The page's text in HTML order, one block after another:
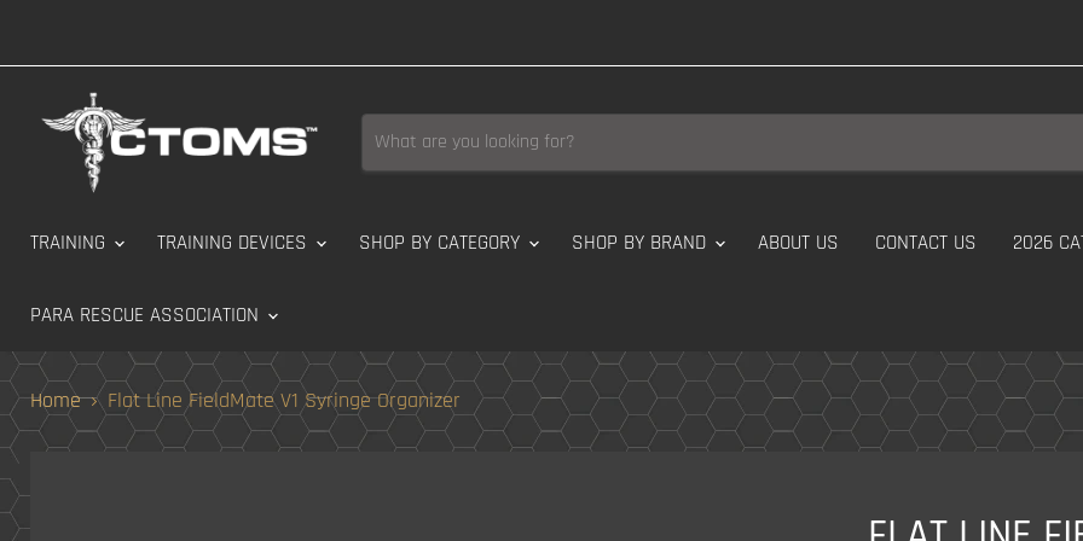
TRAINING TRAINING DEVICES SHOP BY CATEGORY SHOP BY BRAND ABOUT US CONTACT US 2026
PARA RESCUE ASSOCIATION
Home Flat Line FieldMate V1 Syringe Organizer